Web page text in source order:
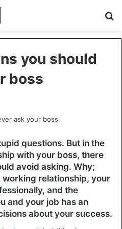
you should
boss
questions. But in the
with your boss, there
avoid asking. Why;
working relationship, your
and the
and your job has an
about your success.